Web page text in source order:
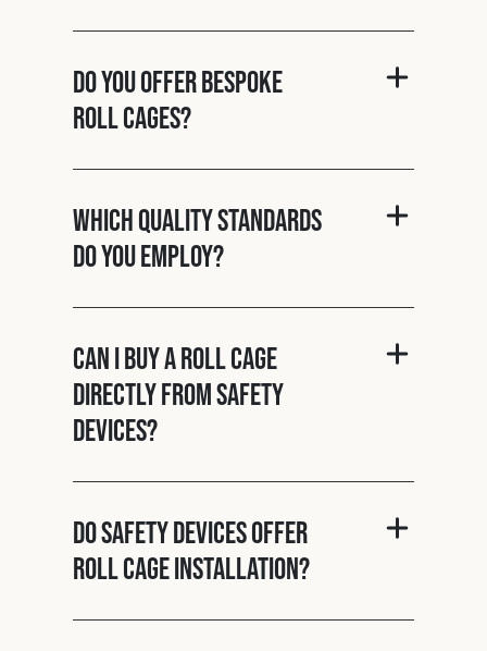
Do you offer bespoke
roll cages?
Which quality standards
do you employ?
Can I buy a roll cage
directly from Safety
Devices?
Do Safety Devices offer
roll cage installation?